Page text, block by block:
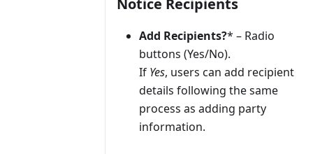
Add Recipients?* – Radio
buttons (Yes/No).
If Yes, users can add recipient
details following the same
process as adding party
information.